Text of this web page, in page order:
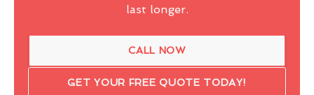
last longer.
CALL NOW
GET YOUR FREE QUOTE TODAY!